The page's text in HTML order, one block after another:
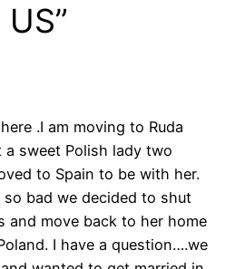
.I am moving to Ruda
a sweet Polish lady two
to Spain to be with her.
bad we decided to shut
and move back to her home
I have a question….we